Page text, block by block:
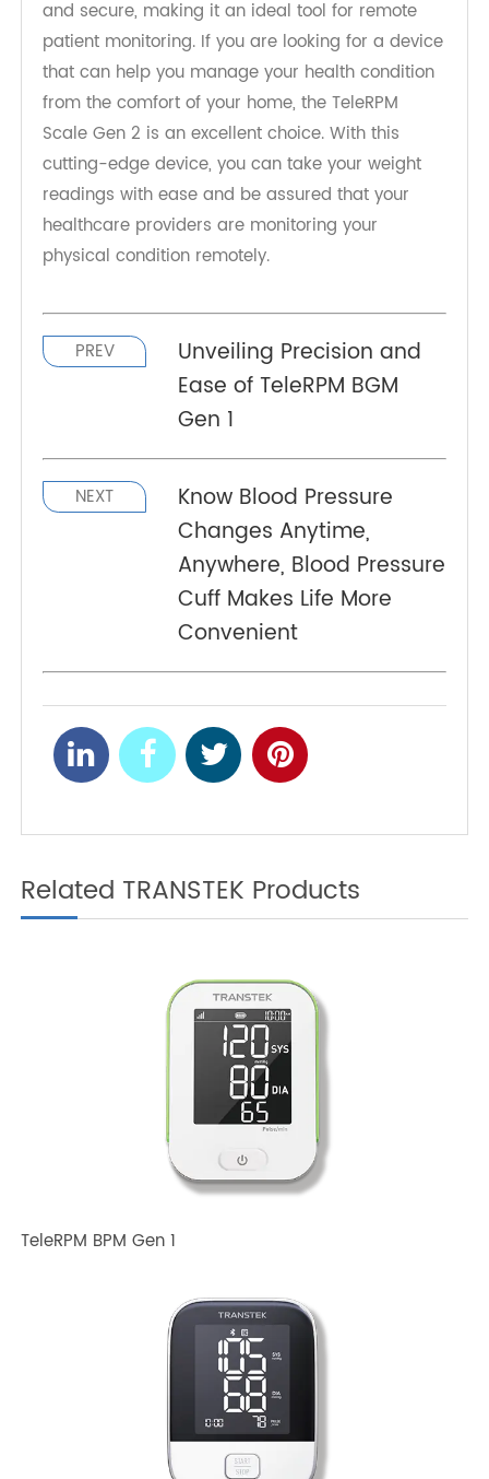
In conclusion, the TeleRPM Scale Gen 2 is an
innovative 4G weight scale that is designed to
help patients monitor their physical condition
easily. The device is highly accurate, easy to use,
and secure, making it an ideal tool for remote
patient monitoring. If you are looking for a device
that can help you manage your health condition
from the comfort of your home, the TeleRPM
readings with ease and be assured that your
healthcare providers are monitoring your
physical condition remotely.
Unveiling Precision and
Ease of TeleRPM BGM
Gen 1
NEXT
Know Blood Pressure
Changes Anytime,
Anywhere, Blood Pressure
Cuff Makes Life More
Related TRANSTEK Products
TeleRPM BPM Gen 1